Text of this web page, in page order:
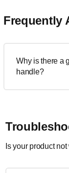
Frequently
Why is there a
handle?
Is your product